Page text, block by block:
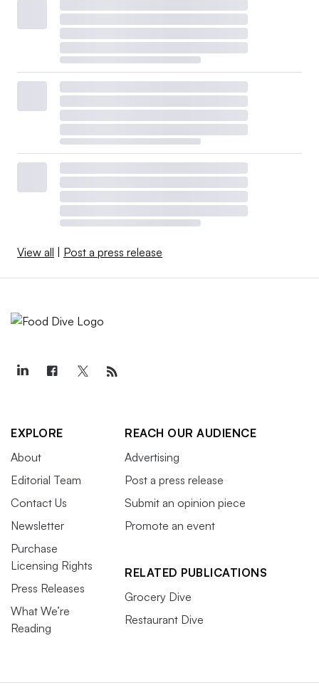
View all | Post a press release
EXPLORE
About
Editorial Team
Contact Us
Newsletter
Purchase
Licensing Rights
Press Releases
What We’re
Reading
REACH OUR AUDIENCE
Advertising
Post a press release
Submit an opinion piece
Promote an event
RELATED PUBLICATIONS
Grocery Dive
Restaurant Dive